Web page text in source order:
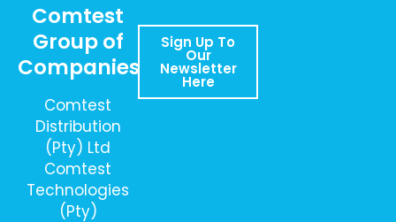
Comtest
Group of
Companies
Comtest
Distribution
(Pty) Ltd
Comtest
Technologies
(Pty)
Sign Up To
Our
Newsletter
Here